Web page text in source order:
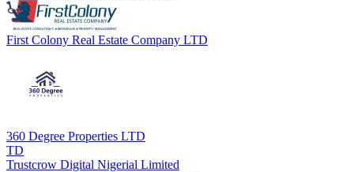
First Colony Real Estate Company LTD
360 Degree Properties LTD
TD
Trustcrow Digital Nigerial Limited